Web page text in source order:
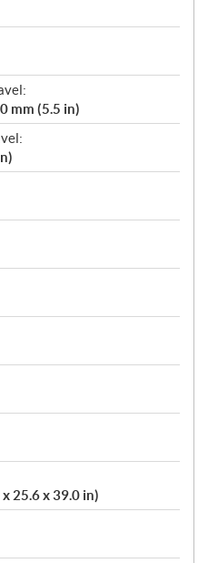
mm (5.5 in)
25.6 x 39.0 in)